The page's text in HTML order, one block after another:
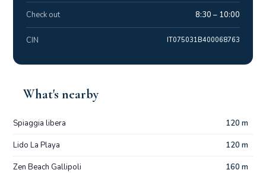
Check out 8:30 – 10:00
CIN IT075031B400068763
What's nearby
Spiaggia libera 120 m
Lido La Playa 120 m
Zen Beach Gallipoli 160 m